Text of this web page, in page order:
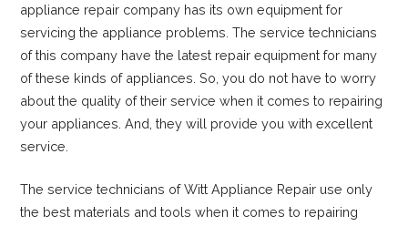
appliance repair company has its own equipment for
servicing the appliance problems. The service technicians
of this company have the latest repair equipment for many
of these kinds of appliances. So, you do not have to worry
about the quality of their service when it comes to repairing
your appliances. And, they will provide you with excellent
service.
The service technicians of Witt Appliance Repair use only
the best materials and tools when it comes to repairing